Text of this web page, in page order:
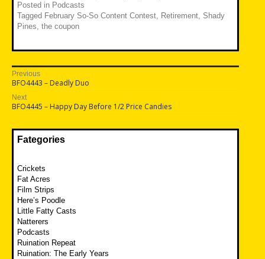
Posted in Podcasts
Tagged February So-So Content Contest, Retirement, Shady
Pines, the coupon
Post
navigation
Previous
Previous
post:
BFO4443 – Deadly Duo
Next
Next
post:
BFO4445 – Happy Day Before 1/2 Price Candies
Fategories
Crickets
Fat Acres
Film Strips
Here’s Poodle
Little Fatty Casts
Natterers
Podcasts
Ruination Repeat
Ruination: The Early Years